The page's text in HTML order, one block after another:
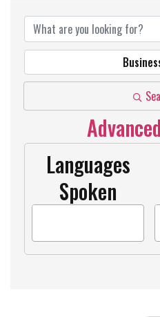
Languages
Spoken